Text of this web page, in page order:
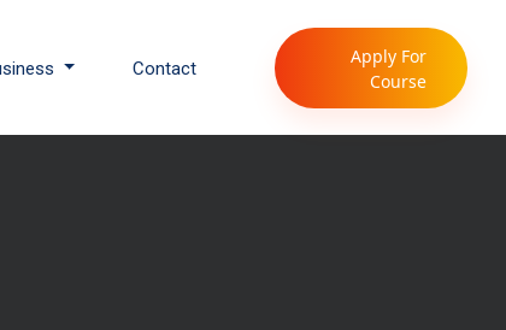
Contact
Apply For
Course